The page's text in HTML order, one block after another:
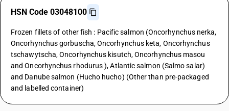
HSN Code 03048100
Frozen fillets of other fish : Pacific salmon (Oncorhynchus nerka,
Oncorhynchus gorbuscha, Oncorhynchus keta, Oncorhynchus
tschawytscha, Oncorhynchus kisutch, Oncorhynchus masou
and Oncorhynchus rhodurus ), Atlantic salmon (Salmo salar)
and Danube salmon (Hucho hucho) (Other than pre-packaged
and labelled container)